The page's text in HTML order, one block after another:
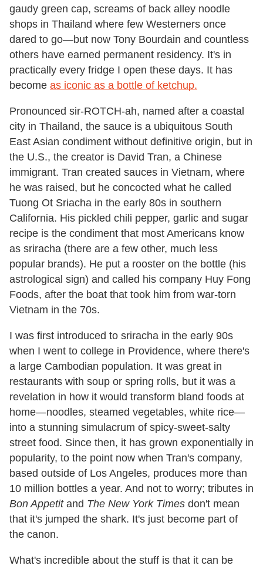
gaudy green cap, screams of back alley noodle
shops in Thailand where few Westerners once
dared to go—but now Tony Bourdain and countless
others have earned permanent residency. It's in
practically every fridge I open these days. It has
become as iconic as a bottle of ketchup.
Pronounced sir-ROTCH-ah, named after a coastal
city in Thailand, the sauce is a ubiquitous South
East Asian condiment without definitive origin, but in
the U.S., the creator is David Tran, a Chinese
immigrant. Tran created sauces in Vietnam, where
he was raised, but he concocted what he called
Tuong Ot Sriacha in the early 80s in southern
California. His pickled chili pepper, garlic and sugar
recipe is the condiment that most Americans know
as sriracha (there are a few other, much less
popular brands). He put a rooster on the bottle (his
astrological sign) and called his company Huy Fong
Foods, after the boat that took him from war-torn
Vietnam in the 70s.
I was first introduced to sriracha in the early 90s
when I went to college in Providence, where there's
a large Cambodian population. It was great in
restaurants with soup or spring rolls, but it was a
revelation in how it would transform bland foods at
home—noodles, steamed vegetables, white rice—
into a stunning simulacrum of spicy-sweet-salty
street food. Since then, it has grown exponentially in
popularity, to the point now when Tran's company,
based outside of Los Angeles, produces more than
10 million bottles a year. And not to worry; tributes in
Bon Appetitand The New York Times don't mean
that it's jumped the shark. It's just become part of
the canon.
What's incredible about the stuff is that it can be